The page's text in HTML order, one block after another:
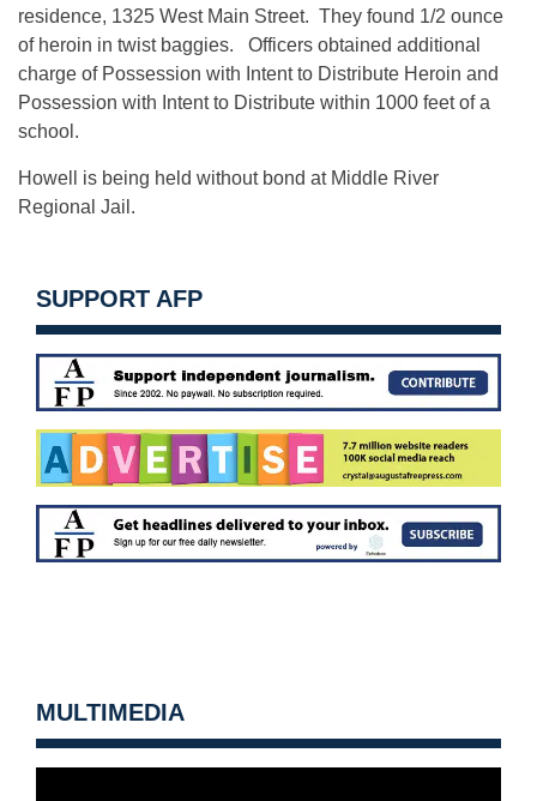
residence, 1325 West Main Street. They found 1/2 ounce
of heroin in twist baggies. Officers obtained additional
charge of Possession with Intent to Distribute Heroin and
Possession with Intent to Distribute within 1000 feet of a
school.
Howell is being held without bond at Middle River
Regional Jail.
SUPPORT AFP
MULTIMEDIA